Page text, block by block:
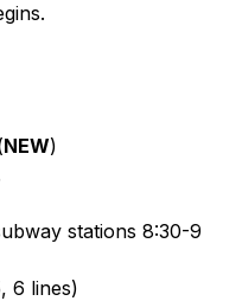
NEW)
stations 8:30-9
6 lines)